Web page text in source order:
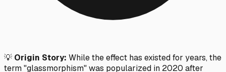
💡 Origin Story: While the effect has existed for years, the
term "glassmorphism" was popularized in 2020 after